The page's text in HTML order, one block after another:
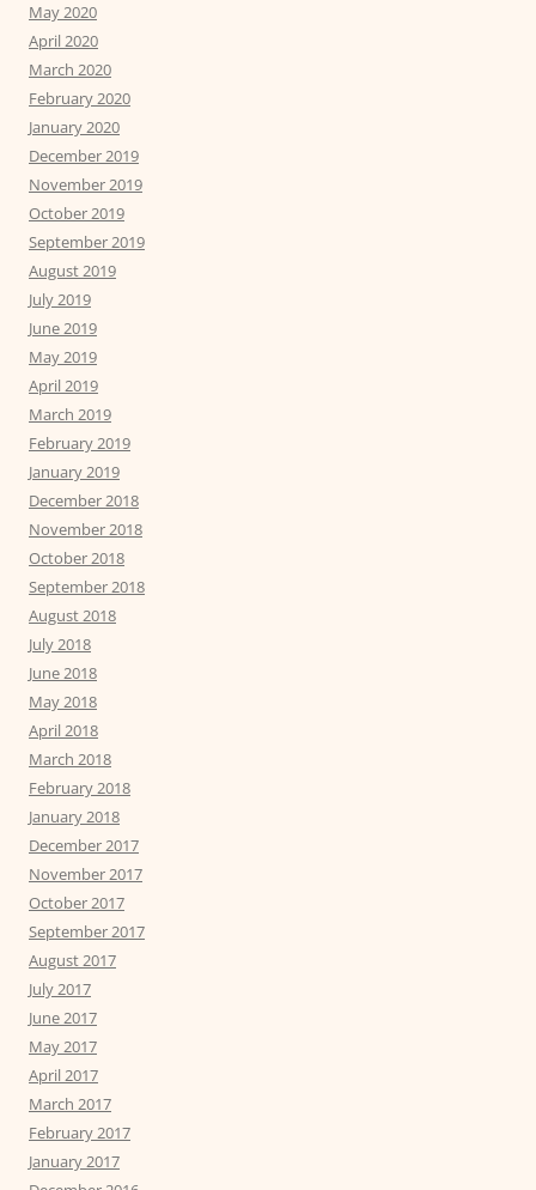
May 2020
April 2020
March 2020
February 2020
January 2020
December 2019
November 2019
October 2019
September 2019
August 2019
July 2019
June 2019
May 2019
April 2019
March 2019
February 2019
January 2019
December 2018
November 2018
October 2018
September 2018
August 2018
July 2018
June 2018
May 2018
April 2018
March 2018
February 2018
January 2018
December 2017
November 2017
October 2017
September 2017
August 2017
July 2017
June 2017
May 2017
April 2017
March 2017
February 2017
January 2017